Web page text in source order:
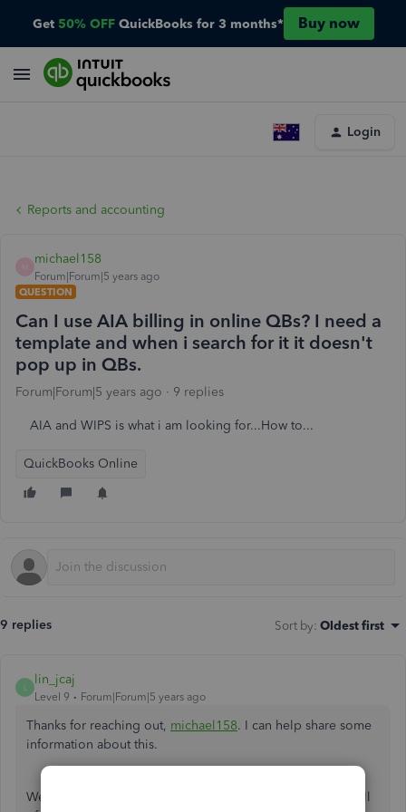
Get 50% OFF QuickBooks for 3 months* Buy now
Login
Reports and accounting
michael158
Forum|Forum|5 years ago
QUESTION
Can I use AIA billing in online QBs? I need a
template and when i search for it it doesn't
pop up in QBs.
Forum|Forum|5 years ago 9 replies
AIA and WIPS is what i am looking for...How to...
QuickBooks Online
9 replies Sort by: Oldest first
lin_jcaj
Level 9 Forum|Forum|5 years ago
Thanks for reaching out, michael158. I can help share some
information about this.
We can only handle WIP in QuickBooks Online. To track all